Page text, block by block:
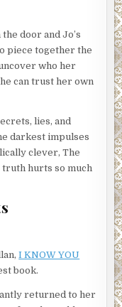
door and Jo’s
piece together the
who her
can trust her own
lies, and
darkest impulses
clever, The
truth hurts so much
I KNOW YOU
book.
returned to her